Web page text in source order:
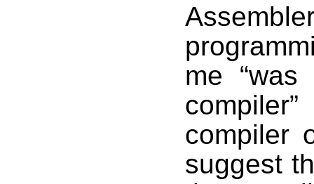
me
compiler
suggest